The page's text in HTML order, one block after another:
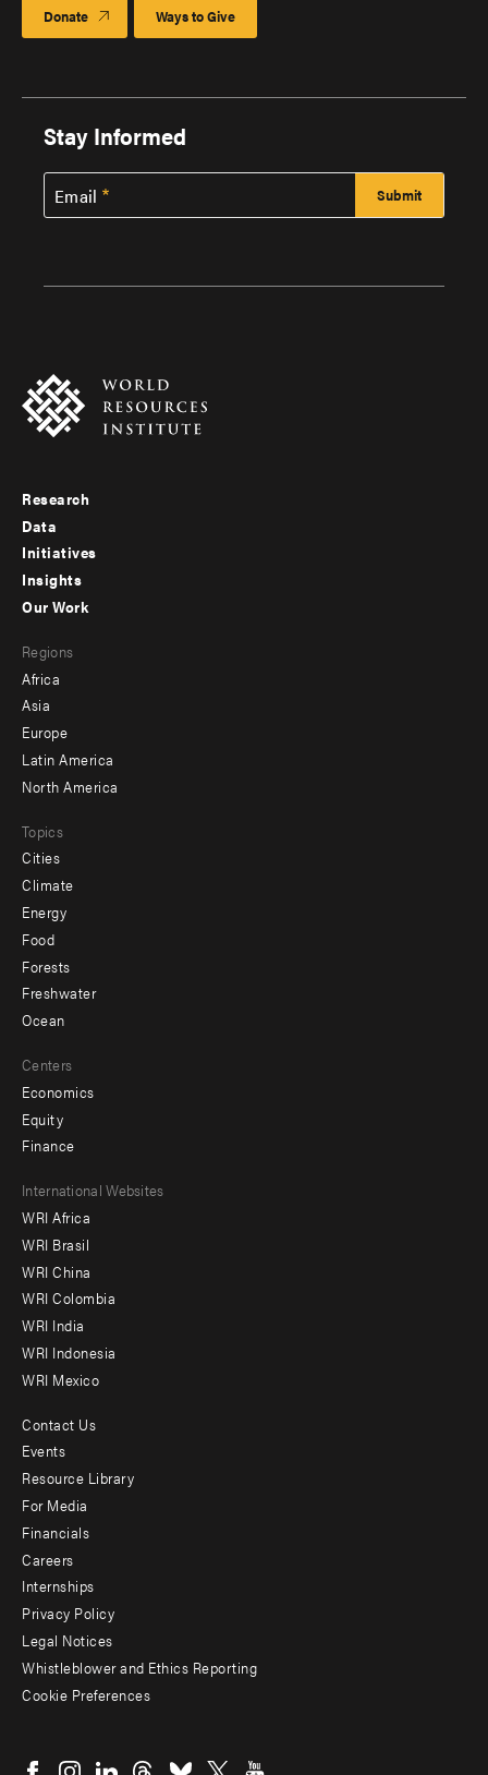
Donate Ways to Give
Stay Informed
Email
Footer
menu
-
Research
Data
Initiatives
Insights
menu
-
secondary
Our Work
Regions
Africa
Asia
Europe
Latin America
North America
Topics
Cities
Climate
Energy
Food
Forests
Freshwater
Ocean
Centers
Economics
Equity
Finance
Footer
menu
-
Offices
International Websites
WRI Africa
WRI Brasil
WRI China
WRI Colombia
WRI India
WRI Indonesia
WRI Mexico
Footer
menu
-
Additional
Contact Us
Events
Resource Library
For Media
Financials
Careers
Internships
Privacy Policy
Legal Notices
Whistleblower and Ethics Reporting
Cookie Preferences